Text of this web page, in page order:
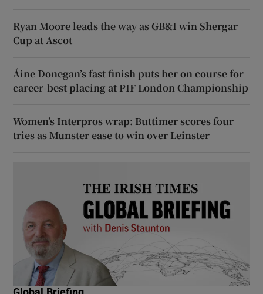
Ryan Moore leads the way as GB&I win Shergar
Cup at Ascot
Áine Donegan’s fast finish puts her on course for
career-best placing at PIF London Championship
Women’s Interpros wrap: Buttimer scores four
tries as Munster ease to win over Leinster